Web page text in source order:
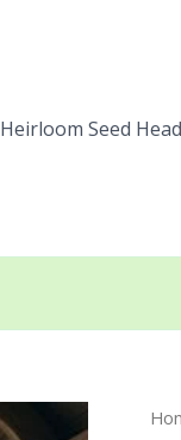
Heirloom Seed